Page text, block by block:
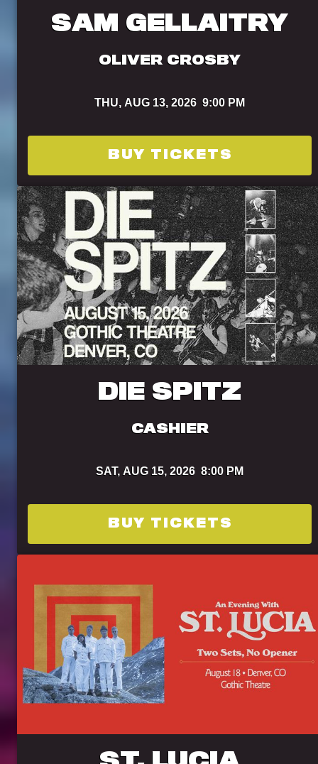
SAM GELLAITRY
OLIVER CROSBY
THU, AUG 13, 2026 9:00 PM
BUY TICKETS
DIE SPITZ
CASHIER
SAT, AUG 15, 2026 8:00 PM
BUY TICKETS